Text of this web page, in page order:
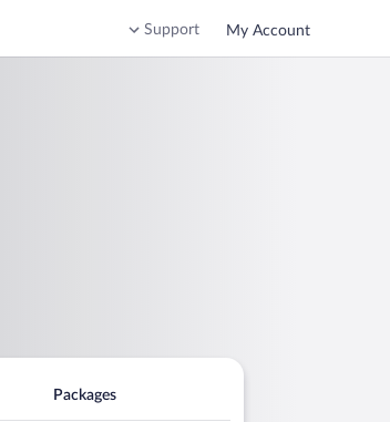
Support My Account
Packages